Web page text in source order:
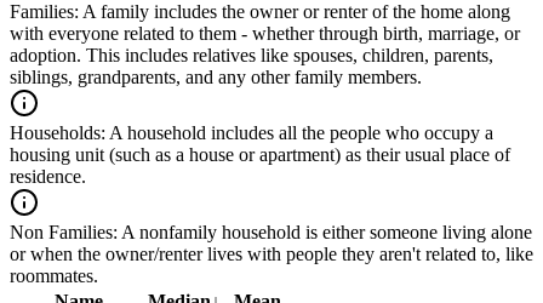
Families: A family includes the owner or renter of the home along
with everyone related to them - whether through birth, marriage, or
adoption. This includes relatives like spouses, children, parents,
siblings, grandparents, and any other family members.
Households: A household includes all the people who occupy a
housing unit (such as a house or apartment) as their usual place of
residence.
Non Families: A nonfamily household is either someone living alone
or when the owner/renter lives with people they aren't related to, like
roommates.